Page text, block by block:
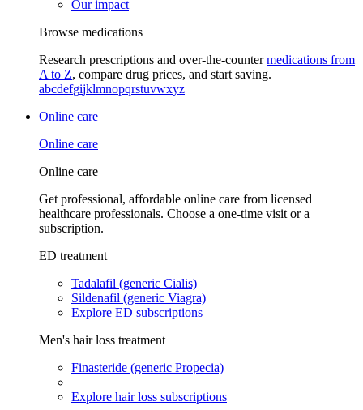
Our impact
Browse medications
Research prescriptions and over-the-countermedications from
A to Z, compare drug prices, and start saving.
abcdefgijklmnopqrstuvwxyz
Online care
Online care
Online care
Get professional, affordable online care from licensed
healthcare professionals. Choose a one-time visit or a
subscription.
ED treatment
Tadalafil (generic Cialis)
Sildenafil (generic Viagra)
Explore ED subscriptions
Men's hair loss treatment
Finasteride (generic Propecia)
Explore hair loss subscriptions